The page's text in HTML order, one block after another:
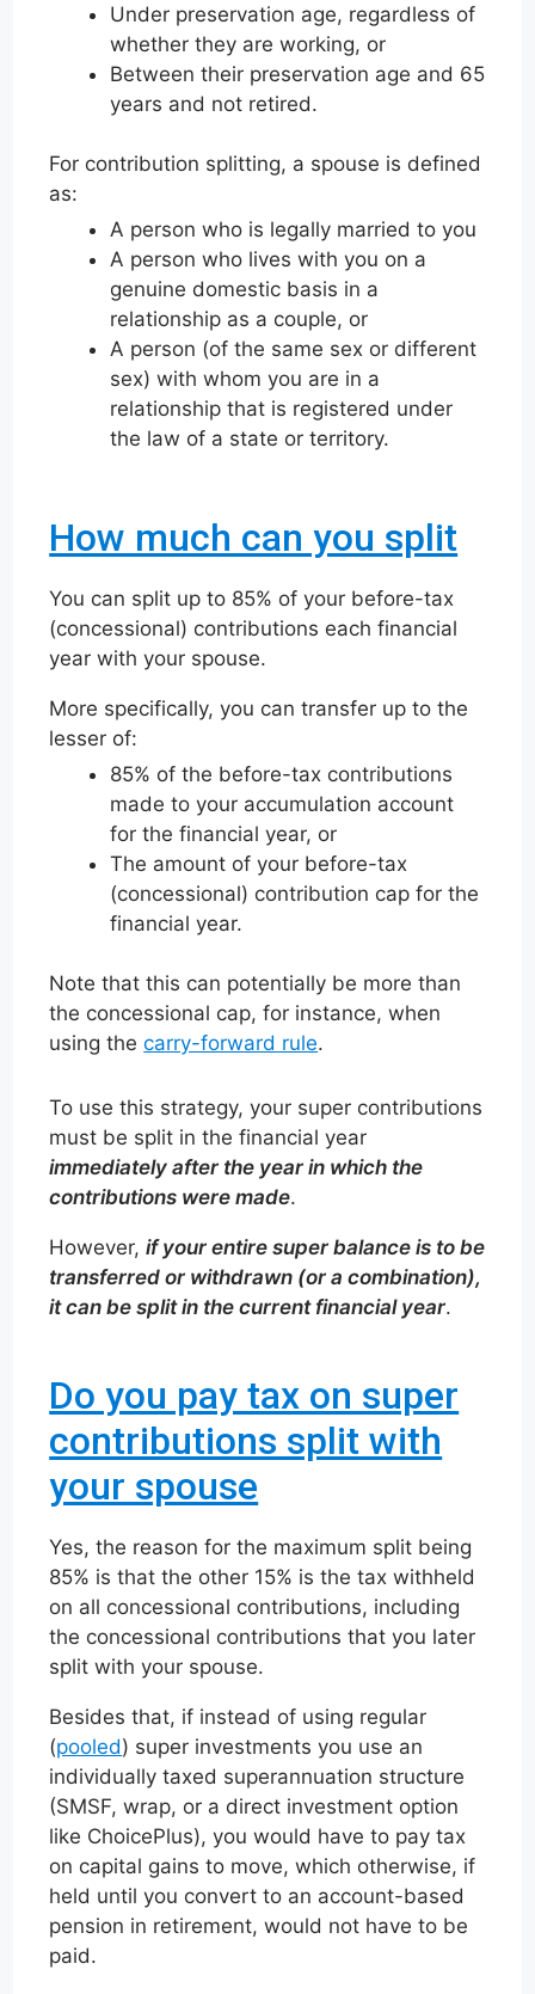
Under preservation age, regardless of
whether they are working, or
Between their preservation age and 65
years and not retired.
For contribution splitting, a spouse is defined
as:
A person who is legally married to you
A person who lives with you on a
genuine domestic basis in a
relationship as a couple, or
A person (of the same sex or different
sex) with whom you are in a
relationship that is registered under
the law of a state or territory.
How much can you split
You can split up to 85% of your before-tax
(concessional) contributions each financial
year with your spouse.
More specifically, you can transfer up to the
lesser of:
85% of the before-tax contributions
made to your accumulation account
for the financial year, or
The amount of your before-tax
(concessional) contribution cap for the
financial year.
Note that this can potentially be more than
the concessional cap, for instance, when
using thecarry-forward rule.
To use this strategy, your super contributions
must be split in the financial year
immediately after the year in which the
contributions were made.
However,if your entire super balance is to be
transferred or withdrawn (or a combination),
it can be split in the current financial year.
Do you pay tax on super
contributions split with
your spouse
Yes, the reason for the maximum split being
85% is that the other 15% is the tax withheld
on all concessional contributions, including
the concessional contributions that you later
split with your spouse.
Besides that, if instead of using regular
(pooled) super investments you use an
individually taxed superannuation structure
(SMSF, wrap, or a direct investment option
like ChoicePlus), you would have to pay tax
on capital gains to move, which otherwise, if
held until you convert to an account-based
pension in retirement, would not have to be
paid.